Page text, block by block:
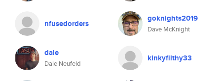
nfusedorders goknights2019
Dave McKnight
dale
Dale Neufeld
kinkyfilthy33